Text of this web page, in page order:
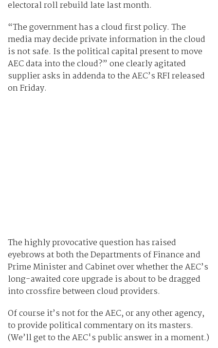
electoral roll rebuild late last month.
“The government has a cloud first policy. The
media may decide private information in the cloud
is not safe. Is the political capital present to move
AEC data into the cloud?” one clearly agitated
supplier asks in addenda to the AEC’s RFI released
on Friday.
The highly provocative question has raised
eyebrows at both the Departments of Finance and
Prime Minister and Cabinet over whether the AEC’s
long-awaited core upgrade is about to be dragged
into crossfire between cloud providers.
Of course it’s not for the AEC, or any other agency,
to provide political commentary on its masters.
(We’ll get to the AEC's public answer in a moment.)